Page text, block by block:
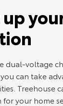
up
dual-voltage
you can take
Treehouse
for your home